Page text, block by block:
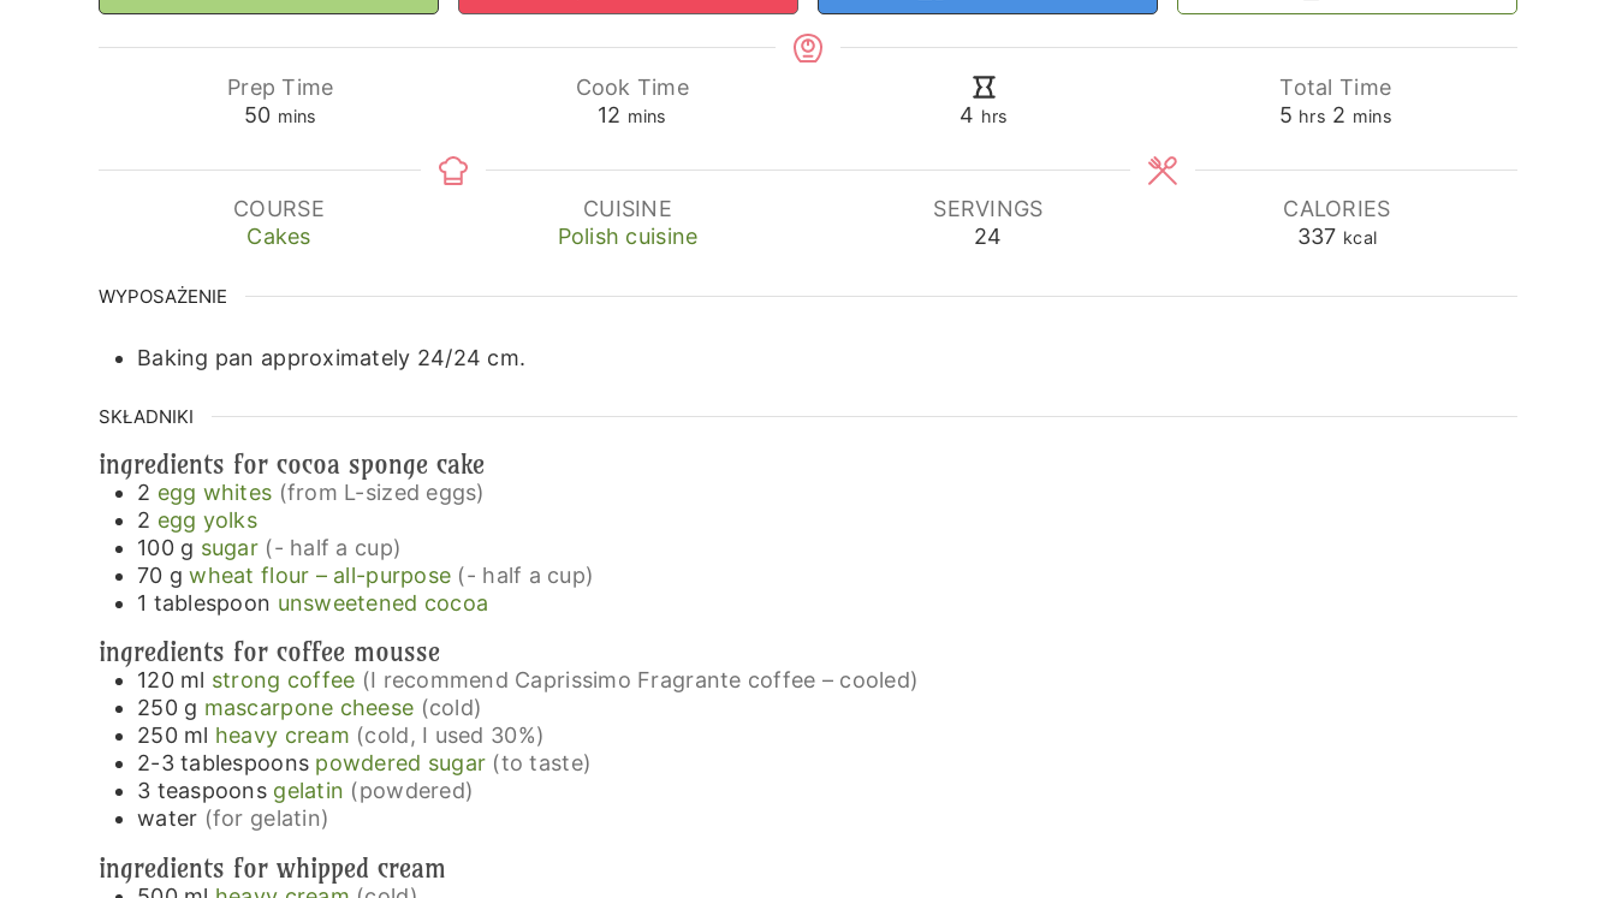
Prep Time
50minutes
mins
Cook Time
12 minutes
mins 4 hours
hrs
Total Time
5hours
hrs 2 minutes
mins
COURSE
Cakes
CUISINE
Polish cuisine
SERVINGS
24
CALORIES
337 kcal
WYPOSAŻENIE
Baking pan approximately 24/24 cm.
SKŁADNIKI
ingredients for cocoa sponge cake
2 egg whites (from L-sized eggs)
2 egg yolks
100 g sugar (- half a cup)
70 g wheat flour – all-purpose (- half a cup)
1 tablespoon unsweetened cocoa
ingredients for coffee mousse
120 ml strong coffee (I recommend Caprissimo Fragrante coffee – cooled)
250 g mascarpone cheese (cold)
250 ml heavy cream (cold, I used 30%)
2-3 tablespoons powdered sugar (to taste)
3 teaspoons gelatin (powdered)
water (for gelatin)
ingredients for whipped cream